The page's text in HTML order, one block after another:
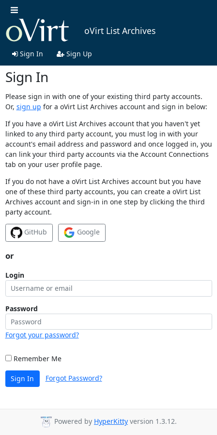
oVirt List Archives
Sign In Sign Up
Sign In
Please sign in with one of your existing third party accounts.
Or, sign up for a oVirt List Archives account and sign in below:
If you have a oVirt List Archives account that you haven't yet
linked to any third party account, you must log in with your
account's email address and password and once logged in, you
can link your third party accounts via the Account Connections
tab on your user profile page.
If you do not have a oVirt List Archives account but you have
one of these third party accounts, you can create a oVirt List
Archives account and sign-in in one step by clicking the third
party account.
GitHub Google
or
Login
Password
Forgot your password?
Remember Me
Sign In Forgot Password?
Powered by HyperKitty version 1.3.12.